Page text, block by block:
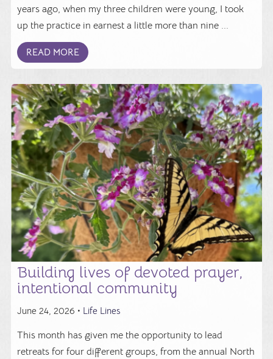
years ago, when my three children were young, I took
up the practice in earnest a little more than nine ...
READ MORE
Building lives of devoted prayer,
intentional community
June 24, 2026 • Life Lines
This month has given me the opportunity to lead
retreats for four different groups, from the annual North